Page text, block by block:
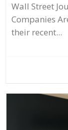
Wall Street
Companies
their recent...